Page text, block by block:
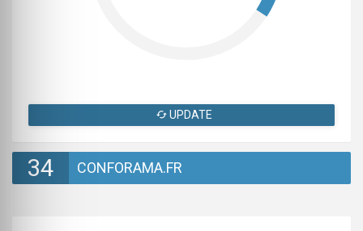
UPDATE
34 CONFORAMA.FR